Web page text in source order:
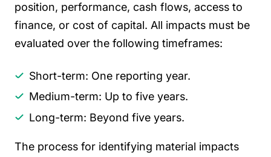
position, performance, cash flows, access to
finance, or cost of capital. All impacts must be
evaluated over the following timeframes:
Short-term: One reporting year.
Medium-term: Up to five years.
Long-term: Beyond five years.
The process for identifying material impacts